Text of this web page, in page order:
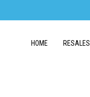
HOME RESALES